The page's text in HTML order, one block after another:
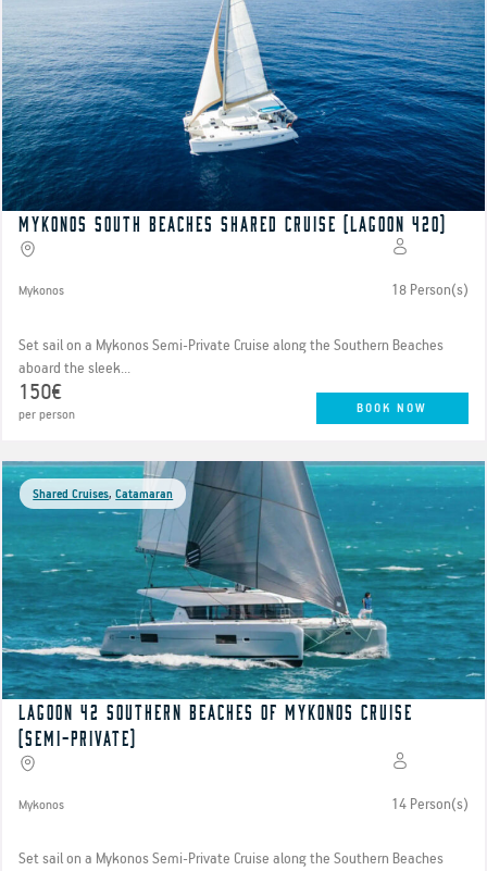
Mykonos South Beaches Shared Cruise (Lagoon 420)
Mykonos 18 Person(s)
Set sail on a Mykonos Semi-Private Cruise along the Southern Beaches
aboard the sleek...
150€
per person BOOK NOW
Lagoon 42 Southern Beaches of Mykonos Cruise
(Semi-Private)
Mykonos 14 Person(s)
Set sail on a Mykonos Semi-Private Cruise along the Southern Beaches
Shared Cruises,Catamaran